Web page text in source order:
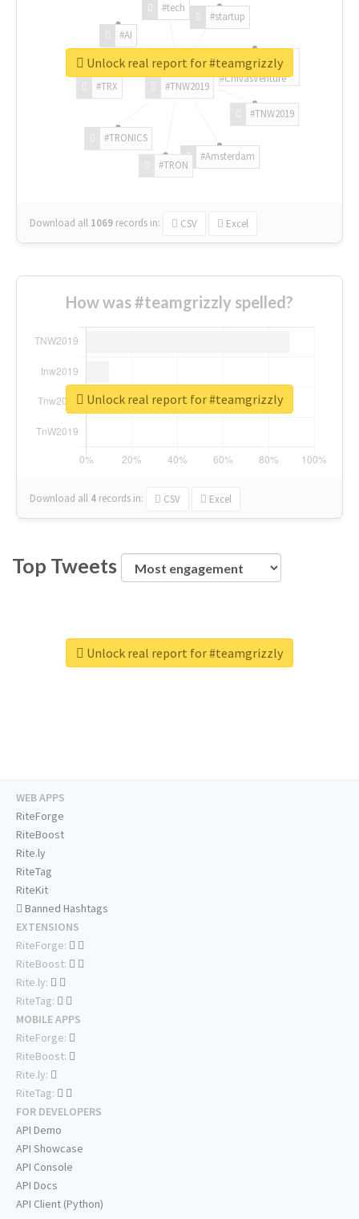
#TNW2019
#TNW2019
#Amsterdam
#TRON
#TRONICS
#TRX
#AI
#tech
#startup
#ChivasVenture
Download all 1069 records in: CSV Excel
Unlock real report for #teamgrizzly
How was #teamgrizzly spelled?
Download all 4 records in: CSV Excel
Unlock real report for #teamgrizzly
Top Tweets
Unlock real report for #teamgrizzly
WEB APPS
RiteForge
RiteBoost
Rite.ly
RiteTag
RiteKit
Banned Hashtags
EXTENSIONS
RiteForge:
RiteBoost:
Rite.ly:
RiteTag:
MOBILE APPS
RiteForge:
RiteBoost:
Rite.ly:
RiteTag:
FOR DEVELOPERS
API Demo
API Showcase
API Console
API Docs
API Client (Python)